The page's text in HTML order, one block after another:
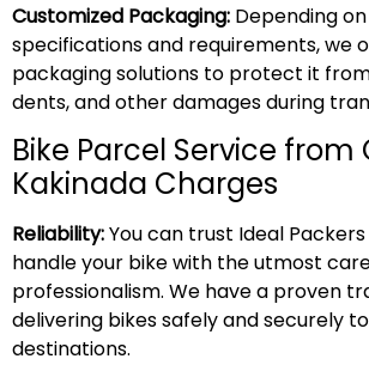
Customized Packaging: Depending
specifications and requirements, we
packaging solutions to protect it
dents, and other damages during
Bike Parcel Service
Kakinada Charges
Reliability:You can trust Ideal
handle your bike with the utmost
professionalism. We have a proven
delivering bikes safely and securely
destinations.